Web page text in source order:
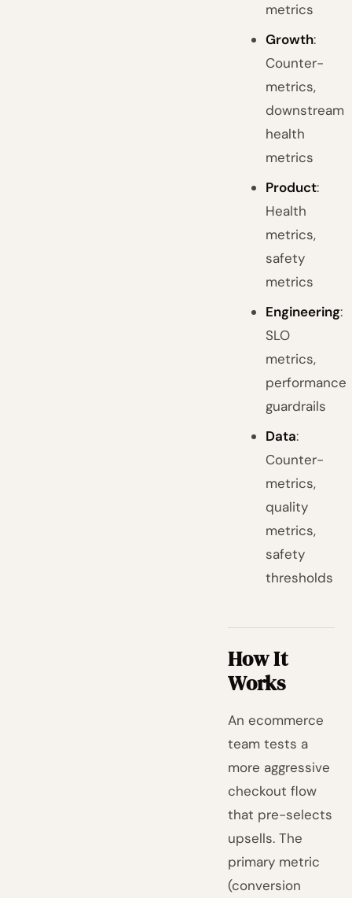
metrics
Growth:
Counter-
metrics,
downstream
health
metrics
Product:
Health
metrics,
safety
metrics
Engineering:
SLO
metrics,
performance
guardrails
Data:
Counter-
metrics,
quality
metrics,
safety
thresholds
How It
Works
An ecommerce
team tests a
more aggressive
checkout flow
that pre-selects
upsells. The
primary metric
(conversion